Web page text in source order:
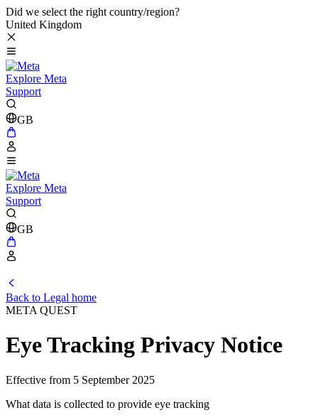
Did we select the right country/region?
United Kingdom
Explore Meta
Support
GB
Explore Meta
Support
GB
Back to Legal home
META QUEST
Eye Tracking Privacy Notice
Effective from 5 September 2025
What data is collected to provide eye tracking